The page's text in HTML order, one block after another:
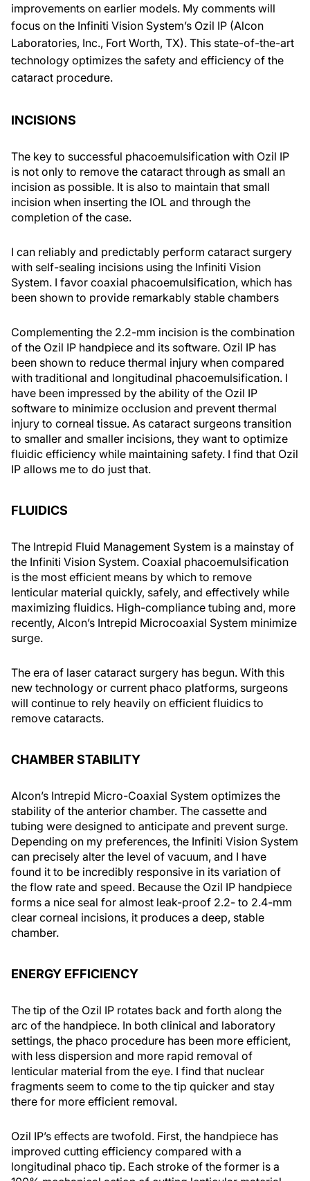
improvements on earlier models. My comments will
focus on the Infiniti Vision System’s Ozil IP (Alcon
Laboratories, Inc., Fort Worth, TX). This state-of-the-art
technology optimizes the safety and efficiency of the
cataract procedure.
INCISIONS
The key to successful phacoemulsification with Ozil IP
is not only to remove the cataract through as small an
incision as possible. It is also to maintain that small
incision when inserting the IOL and through the
completion of the case.
I can reliably and predictably perform cataract surgery
with self-sealing incisions using the Infiniti Vision
System. I favor coaxial phacoemulsification, which has
been shown to provide remarkably stable chambers
Complementing the 2.2-mm incision is the combination
of the Ozil IP handpiece and its software. Ozil IP has
been shown to reduce thermal injury when compared
with traditional and longitudinal phacoemulsification. I
have been impressed by the ability of the Ozil IP
software to minimize occlusion and prevent thermal
injury to corneal tissue. As cataract surgeons transition
to smaller and smaller incisions, they want to optimize
fluidic efficiency while maintaining safety. I find that Ozil
IP allows me to do just that.
FLUIDICS
The Intrepid Fluid Management System is a mainstay of
the Infiniti Vision System. Coaxial phacoemulsification
is the most efficient means by which to remove
lenticular material quickly, safely, and effectively while
maximizing fluidics. High-compliance tubing and, more
recently, Alcon’s Intrepid Microcoaxial System minimize
surge.
The era of laser cataract surgery has begun. With this
new technology or current phaco platforms, surgeons
will continue to rely heavily on efficient fluidics to
remove cataracts.
CHAMBER STABILITY
Alcon’s Intrepid Micro-Coaxial System optimizes the
stability of the anterior chamber. The cassette and
tubing were designed to anticipate and prevent surge.
Depending on my preferences, the Infiniti Vision System
can precisely alter the level of vacuum, and I have
found it to be incredibly responsive in its variation of
the flow rate and speed. Because the Ozil IP handpiece
forms a nice seal for almost leak-proof 2.2- to 2.4-mm
clear corneal incisions, it produces a deep, stable
chamber.
ENERGY EFFICIENCY
The tip of the Ozil IP rotates back and forth along the
arc of the handpiece. In both clinical and laboratory
settings, the phaco procedure has been more efficient,
with less dispersion and more rapid removal of
lenticular material from the eye. I find that nuclear
fragments seem to come to the tip quicker and stay
there for more efficient removal.
Ozil IP’s effects are twofold. First, the handpiece has
improved cutting efficiency compared with a
longitudinal phaco tip. Each stroke of the former is a